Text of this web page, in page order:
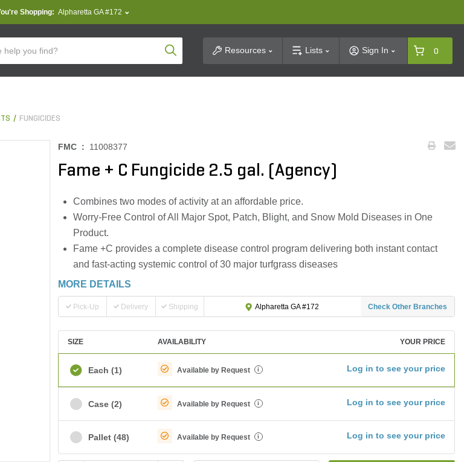
Shopping: Alpharetta GA #172
Product SearchResources Lists Sign In 0
FUNGICIDES
FMC : 11008377
Fame + C Fungicide 2.5 gal. (Agency)
Combines two modes of activity at an affordable price.
Worry-Free Control of All Major Spot, Patch, Blight, and Snow Mold Diseases in One
Product.
Fame +C provides a complete disease control program delivering both instant contact
and fast-acting systemic control of 30 major turfgrass diseases
MORE DETAILS
Pick-Up Delivery Shipping Alpharetta GA #172 Check Other Branches
SIZE AVAILABILITY YOUR PRICE
Each (1) Available by Request i Log in to see your price
Case (2) Available by Request i Log in to see your price
Pallet (48) Available by Request i Log in to see your price